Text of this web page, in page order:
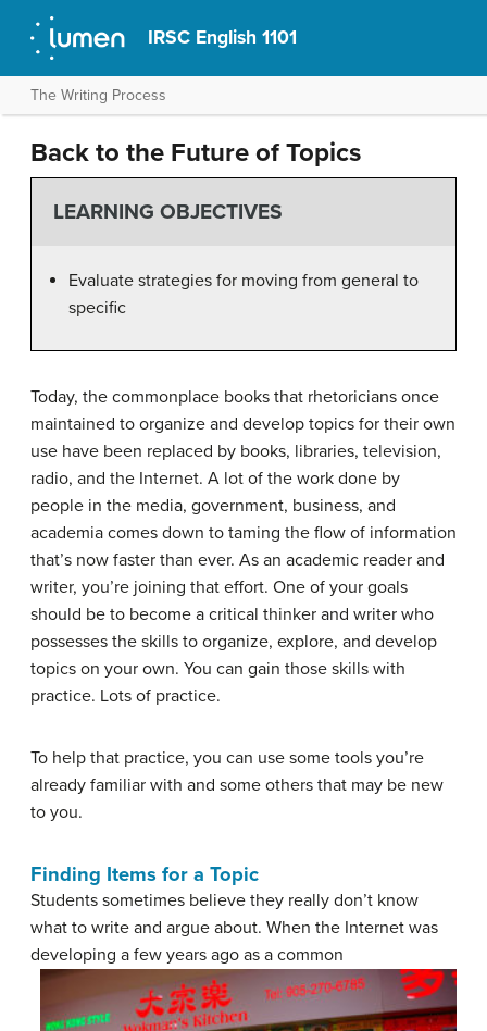
IRSC English 1101
The Writing Process
Back to the Future of Topics
LEARNING OBJECTIVES
Evaluate strategies for moving from general to
specific
Today, the commonplace books that rhetoricians once
maintained to organize and develop topics for their own
use have been replaced by books, libraries, television,
radio, and the Internet. A lot of the work done by
people in the media, government, business, and
academia comes down to taming the flow of information
that’s now faster than ever. As an academic reader and
writer, you’re joining that effort. One of your goals
should be to become a critical thinker and writer who
possesses the skills to organize, explore, and develop
topics on your own. You can gain those skills with
practice. Lots of practice.
To help that practice, you can use some tools you’re
already familiar with and some others that may be new
to you.
Finding Items for a Topic
Students sometimes believe they really don’t know
what to write and argue about. When the Internet was
developing a few years ago as a common